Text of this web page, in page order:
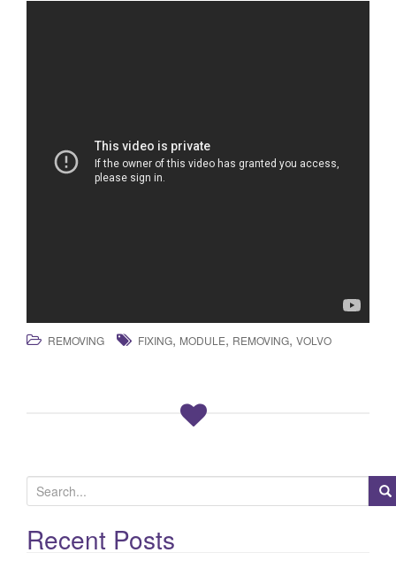
REMOVING FIXING, MODULE, REMOVING, VOLVO
e
a
rRecent Posts